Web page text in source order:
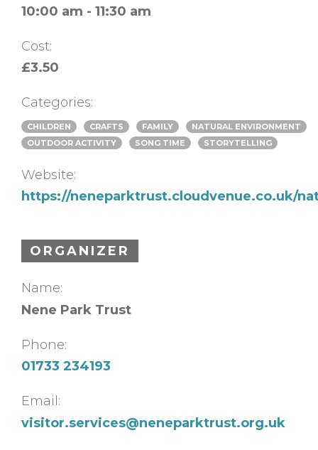
10:00 am - 11:30 am
Cost:
£3.50
Categories:
CHILDREN CRAFTS FAMILY
NATURAL ENVIRONMENT
OUTDOOR ACTIVITY
SONG TIME STORYTELLING
Website:
https://neneparktrust.cloudvenue.co.uk/
ORGANIZER
Name:
Nene Park Trust
Phone:
01733 234193
Email:
visitor.services@neneparktrust.org.uk